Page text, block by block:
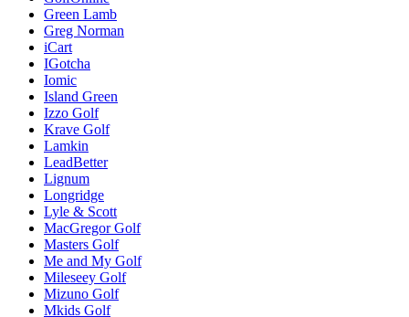
Green Lamb
Greg Norman
iCart
IGotcha
Iomic
Island Green
Izzo Golf
Krave Golf
Lamkin
LeadBetter
Lignum
Longridge
Lyle & Scott
MacGregor Golf
Masters Golf
Me and My Golf
Mileseey Golf
Mizuno Golf
Mkids Golf